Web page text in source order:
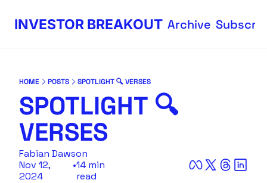
INVESTOR BREAKOUT Archive
HOME POSTS SPOTLIGHT 🔍 VERSES
SPOTLIGHT 🔍
VERSES
Fabian Dawson
Nov 12,
2024
•14 min
read